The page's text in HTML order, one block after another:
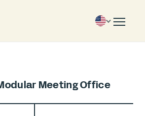
Meeting Office